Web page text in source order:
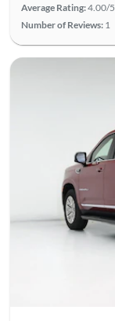
Average Rating:4.00/5
Number of Reviews: 1